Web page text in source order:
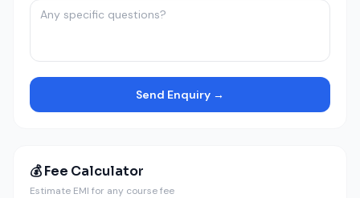
Send Enquiry →
💰 Fee Calculator
Estimate EMI for any course fee